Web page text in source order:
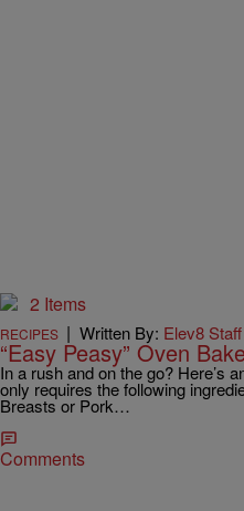
2 Items
RECIPES | Written By: Elev8 Staff
“Easy Peasy” Oven
In a rush and on the go? Here’s
only requires the following
Breasts or Pork…
Comments